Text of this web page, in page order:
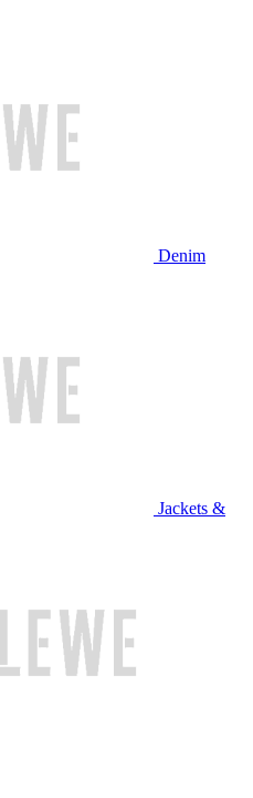
Denim
Jackets &